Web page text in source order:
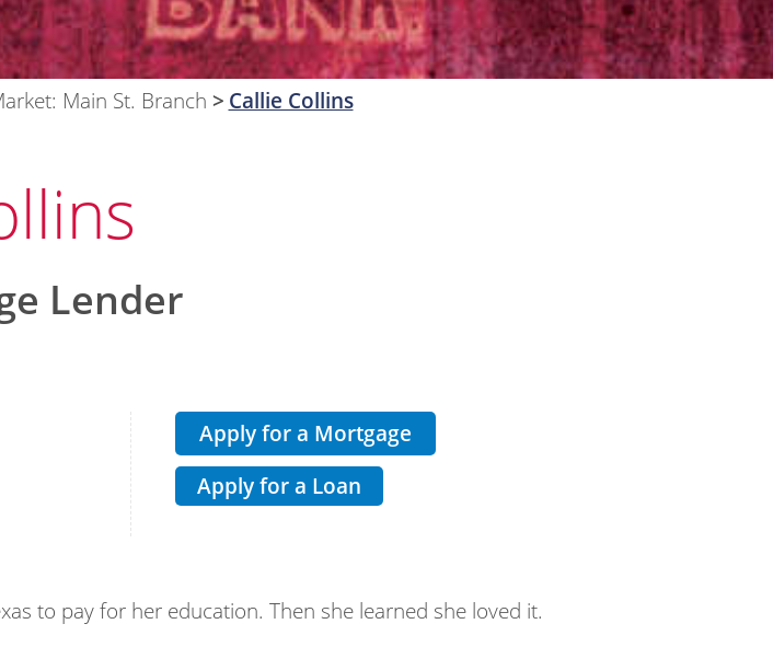
Main St. Branch Callie Collins
Lender
Apply for a Mortgage
Apply for a Loan
to pay for her education. Then she learned she loved it.